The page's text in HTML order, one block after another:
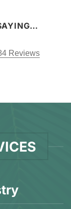
Reviews